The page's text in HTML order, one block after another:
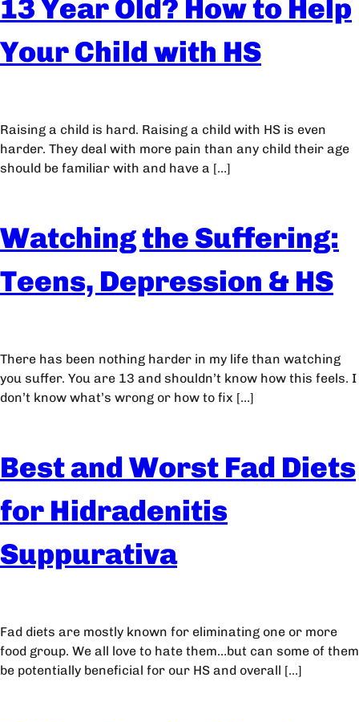
13 Year Old? How to Help
Your Child with HS
Raising a child is hard. Raising a child with HS is even
harder. They deal with more pain than any child their age
should be familiar with and have a […]
Watching the Suffering:
Teens, Depression & HS
There has been nothing harder in my life than watching
you suffer. You are 13 and shouldn’t know how this feels. I
don’t know what’s wrong or how to fix […]
Best and Worst Fad Diets
for Hidradenitis
Suppurativa
Fad diets are mostly known for eliminating one or more
food group. We all love to hate them…but can some of them
be potentially beneficial for our HS and overall […]